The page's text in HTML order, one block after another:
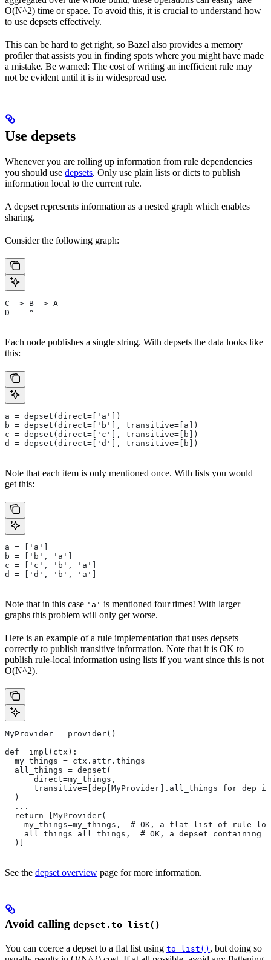
O(N^2) time or space. To avoid this, it is crucial to understand how
to use depsets effectively.
This can be hard to get right, so Bazel also provides a memory
profiler that assists you in finding spots where you might have made
a mistake. Be warned: The cost of writing an inefficient rule may
not be evident until it is in widespread use.
Use depsets
Whenever you are rolling up information from rule dependencies
you should use depsets. Only use plain lists or dicts to publish
information local to the current rule.
A depset represents information as a nested graph which enables
sharing.
Consider the following graph:
C -> B -> A
D ---^
Each node publishes a single string. With depsets the data looks like
this:
a = depset(direct=['a'])
b = depset(direct=['b'], transitive=[a])
c = depset(direct=['c'], transitive=[b])
d = depset(direct=['d'], transitive=[b])
Note that each item is only mentioned once. With lists you would
get this:
a = ['a']
b = ['b', 'a']
c = ['c', 'b', 'a']
d = ['d', 'b', 'a']
Note that in this case 'a' is mentioned four times! With larger
graphs this problem will only get worse.
Here is an example of a rule implementation that uses depsets
correctly to publish transitive information. Note that it is OK to
publish rule-local information using lists if you want since this is not
O(N^2).
MyProvider = provider()
def _impl(ctx):
  my_things = ctx.attr.things
  all_things = depset(
      direct=my_things,
transitive=[dep[MyProvider].all_things for dep
  )
  ...
  return [MyProvider(
my_things=my_things,  # OK, a flat list of rule-
all_things=all_things,  # OK, a depset containing
  )]
See the depset overview page for more information.
Avoid calling depset.to_list()
You can coerce a depset to a flat list using to_list() , but doing so